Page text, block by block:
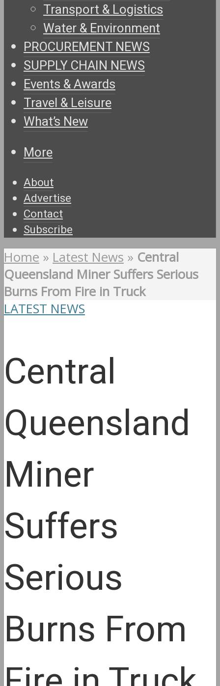
Transport & Logistics
Water & Environment
PROCUREMENT NEWS
SUPPLY CHAIN NEWS
Events & Awards
Travel & Leisure
What’s New
More
About
Advertise
Contact
Subscribe
Home » Latest News » Central
Queensland Miner Suffers Serious
Burns From Fire in Truck
LATEST NEWS
Central
Queensland
Miner
Suffers
Serious
Burns From